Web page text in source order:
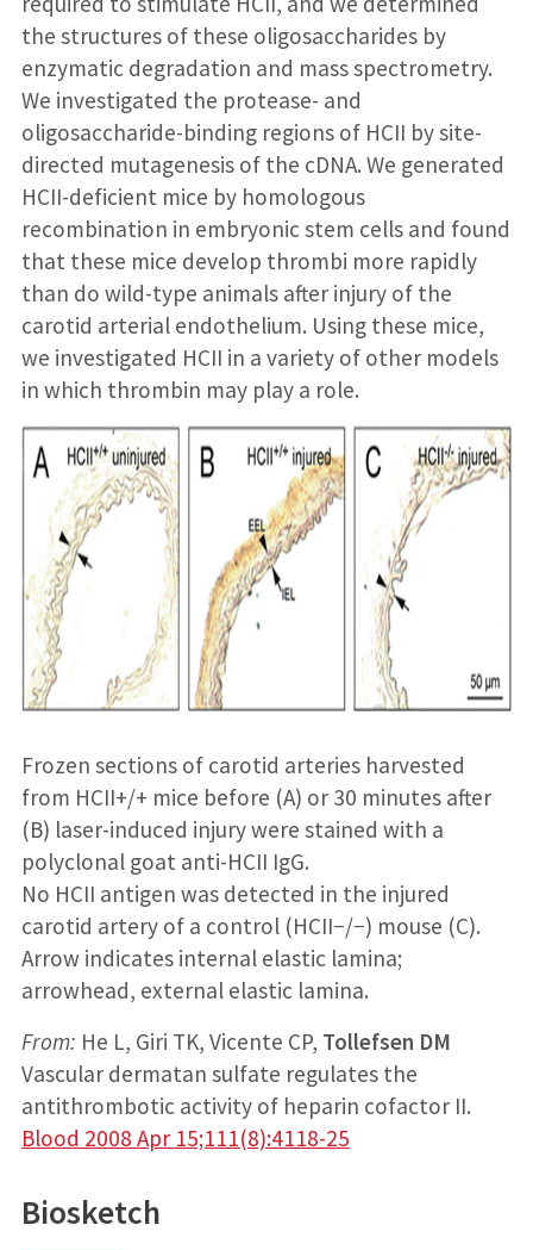
the structures of these oligosaccharides by
enzymatic degradation and mass spectrometry.
We investigated the protease- and
oligosaccharide-binding regions of HCII by site-
directed mutagenesis of the cDNA. We generated
HCII-deficient mice by homologous
recombination in embryonic stem cells and found
that these mice develop thrombi more rapidly
than do wild-type animals after injury of the
carotid arterial endothelium. Using these mice,
we investigated HCII in a variety of other models
in which thrombin may play a role.
Frozen sections of carotid arteries harvested
from HCII+/+ mice before (A) or 30 minutes after
(B) laser-induced injury were stained with a
polyclonal goat anti-HCII IgG.
No HCII antigen was detected in the injured
carotid artery of a control (HCII−/−) mouse (C).
Arrow indicates internal elastic lamina;
arrowhead, external elastic lamina.
From: He L, Giri TK, Vicente CP, Tollefsen DM
Vascular dermatan sulfate regulates the
antithrombotic activity of heparin cofactor II.
Blood 2008 Apr 15;111(8):4118-25
Biosketch